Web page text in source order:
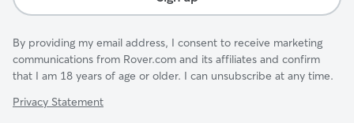
By providing my email address, I consent to receive marketing
communications from Rover.com and its affiliates and confirm
that I am 18 years of age or older. I can unsubscribe at any time.
Privacy Statement